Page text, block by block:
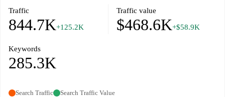
Traffic
844.7K+125.2K
Traffic value
$468.6K+$58.9K
Keywords
285.3K
Search Traffic Search Traffic Value